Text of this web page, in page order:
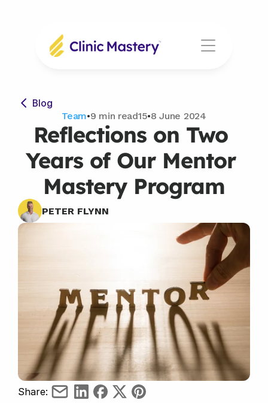
Blog
Team•9 min read15•8 June 2024
Reflections on Two
Years of Our Mentor
Mastery Program
PETER FLYNN
Share: